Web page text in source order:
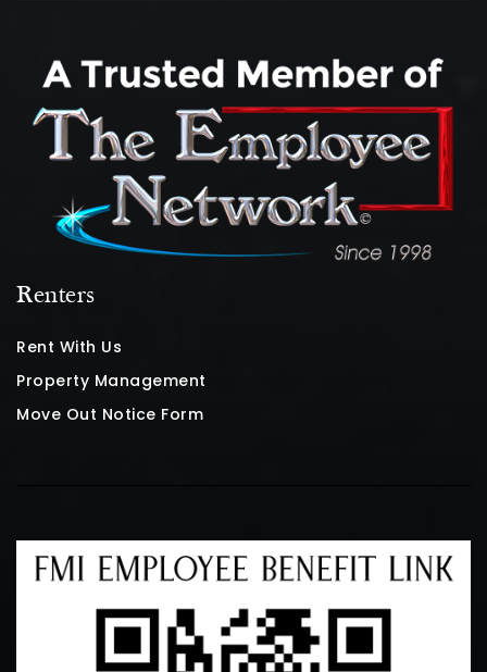
Renters
Rent With Us
Property Management
Move Out Notice Form